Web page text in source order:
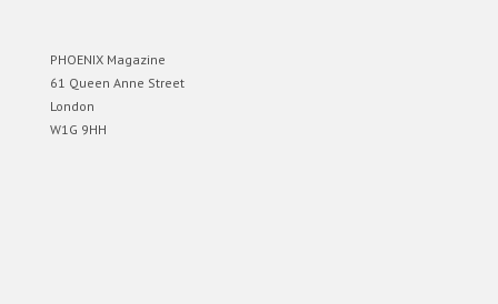
PHOENIX Magazine
61 Queen Anne Street
London
W1G 9HH